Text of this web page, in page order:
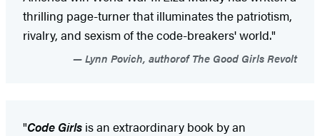
thrilling page-turner that illuminates the patriotism,
rivalry, and sexism of the code-breakers' world."
Lynn Povich, authorof The Good Girls Revolt
"Code Girls is an extraordinary book by an